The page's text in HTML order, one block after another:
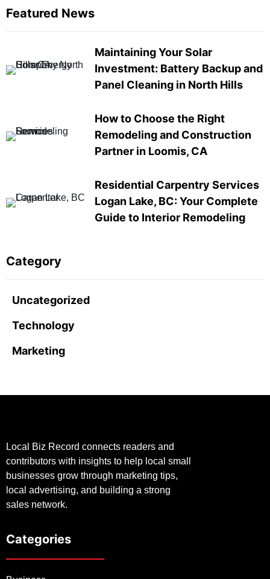
Featured News
Maintaining Your Solar
Investment: Battery Backup and
Panel Cleaning in North Hills
How to Choose the Right
Remodeling and Construction
Partner in Loomis, CA
Residential Carpentry Services
Logan Lake, BC: Your Complete
Guide to Interior Remodeling
Category
Uncategorized
Technology
Marketing
Local Biz Record connects readers and
contributors with insights to help local small
businesses grow through marketing tips,
local advertising, and building a strong
sales network.
Categories